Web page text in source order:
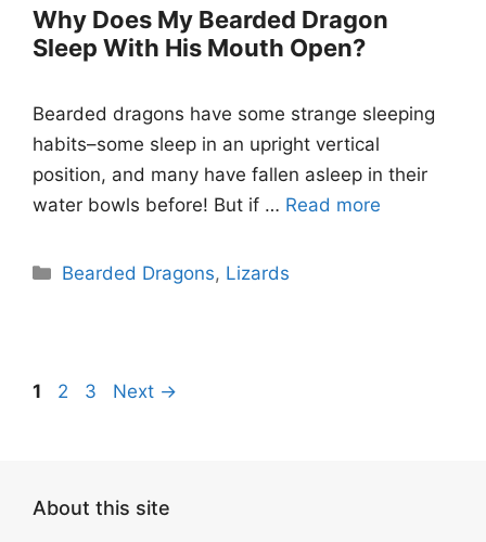
Why Does My Bearded Dragon
Sleep With His Mouth Open?
Bearded dragons have some strange sleeping
habits–some sleep in an upright vertical
position, and many have fallen asleep in their
water bowls before! But if … Read more
Categories
Bearded Dragons, Lizards
Page
1 Page
2 Page
3 Next →
About this site